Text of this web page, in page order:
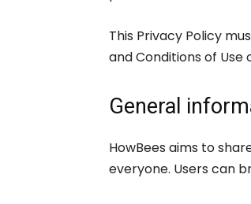
This Privacy Policy
and Conditions of Use
General
HowBees aims to
everyone. Users can